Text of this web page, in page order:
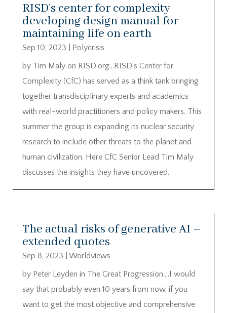
RISD’s center for complexity
developing design manual for
maintaining life on earth
Sep 10, 2023
Polycrisis
by Tim Maly on RISD.org…RISD’s Center for
Complexity (CfC) has served as a think tank bringing
together transdisciplinary experts and academics
with real-world practitioners and policy makers. This
summer the group is expanding its nuclear security
research to include other threats to the planet and
human civilization. Here CfC Senior Lead Tim Maly
discusses the insights they have uncovered.
The actual risks of generative AI –
extended quotes
Sep 8, 2023
Worldviews
by Peter Leyden in The Great Progression….I would
say that probably even 10 years from now, if you
want to get the most objective and comprehensive